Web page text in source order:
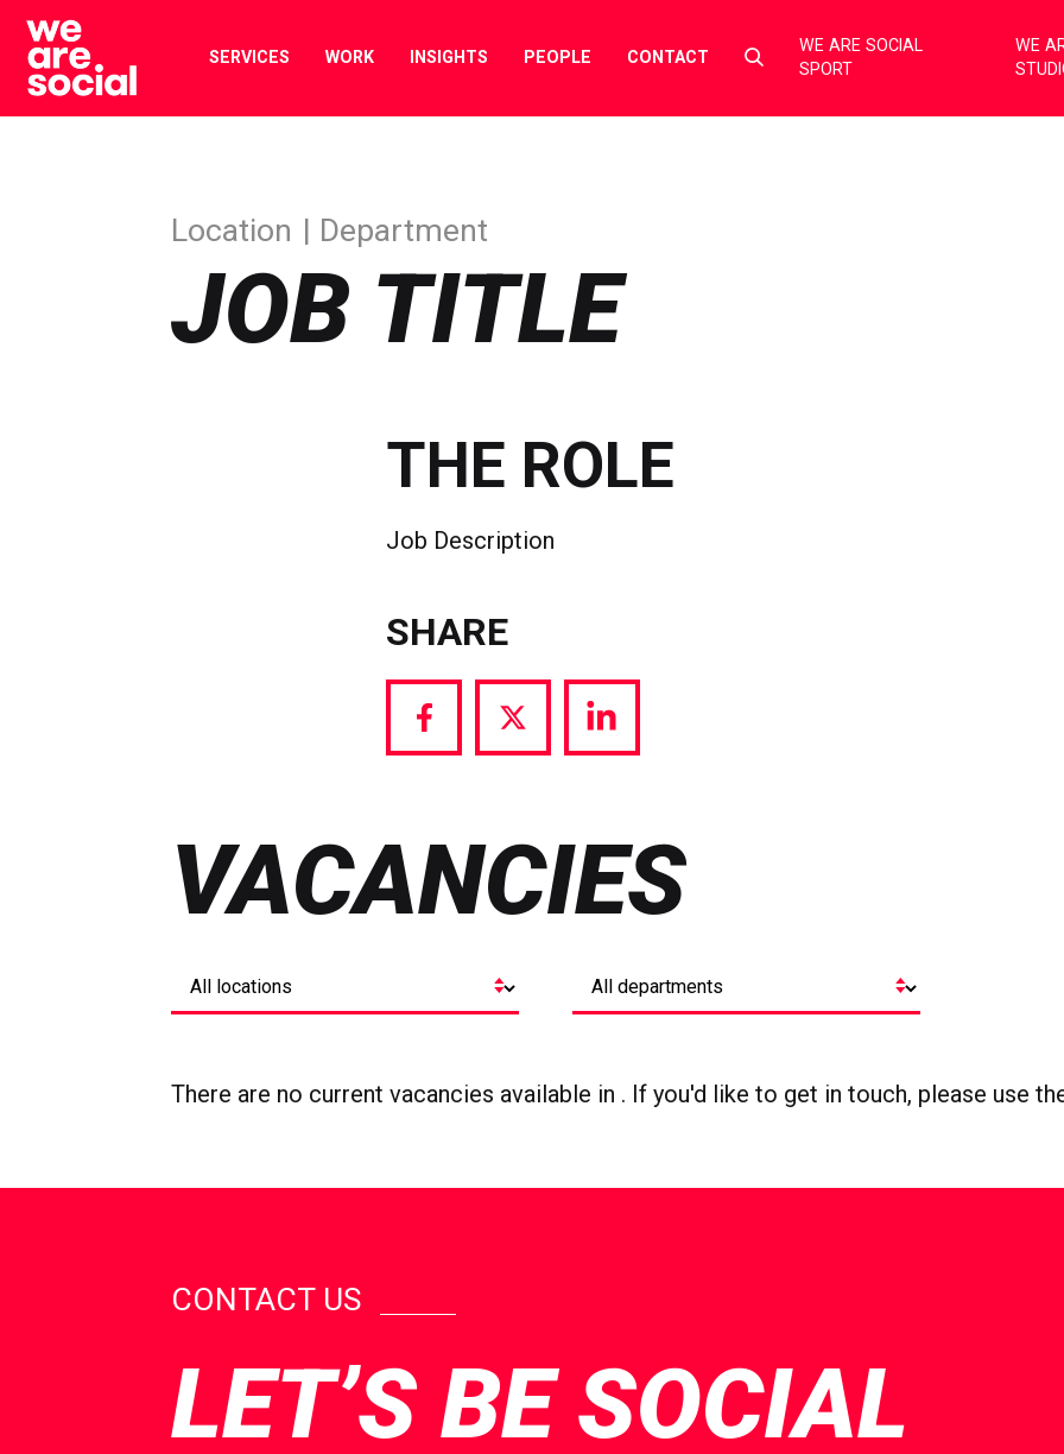
Skip
content
SERVICES WORK INSIGHTS PEOPLE CONTACT
Select
toggle
WE ARE SOCIAL
SPORT
WE
JOB TITLE
Location Department
THE ROLE
Job Description
SHARE
Share
Share
Share
VACANCIES
There are no current vacancies available in . If you'd like to get in touch, please use
CONTACT US
LET’S BE SOCIAL